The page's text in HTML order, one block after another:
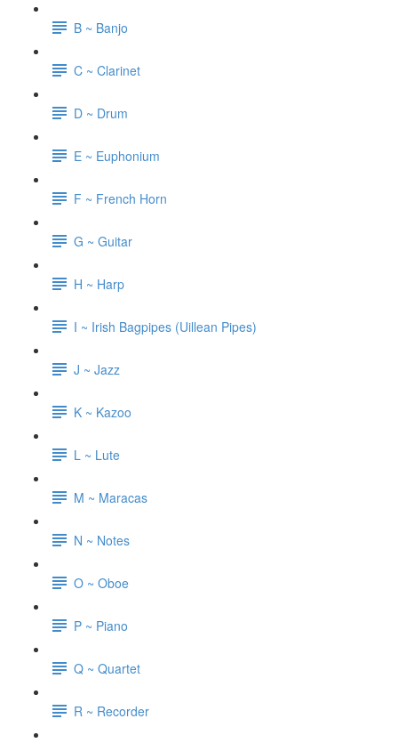
B ~ Banjo
C ~ Clarinet
D ~ Drum
E ~ Euphonium
F ~ French Horn
G ~ Guitar
H ~ Harp
I ~ Irish Bagpipes (Uillean Pipes)
J ~ Jazz
K ~ Kazoo
L ~ Lute
M ~ Maracas
N ~ Notes
O ~ Oboe
P ~ Piano
Q ~ Quartet
R ~ Recorder